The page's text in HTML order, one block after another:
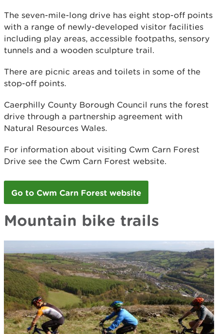
The seven-mile-long drive has eight stop-off points
with a range of newly-developed visitor facilities
including play areas, accessible footpaths, sensory
tunnels and a wooden sculpture trail.
There are picnic areas and toilets in some of the
stop-off points.
Caerphilly County Borough Council runs the forest
drive through a partnership agreement with
Natural Resources Wales.
For information about visiting Cwm Carn Forest
Drive see the Cwm Carn Forest website.
Go to Cwm Carn Forest website
Mountain bike trails